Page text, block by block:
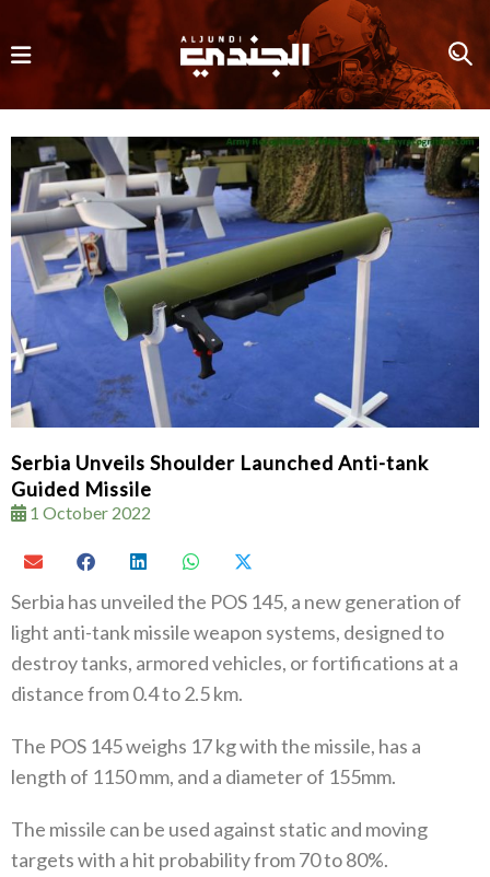
Serbia Unveils Shoulder Launched Anti-tank
Guided Missile
1 October 2022
Serbia has unveiled the POS 145, a new generation of
light anti-tank missile weapon systems, designed to
destroy tanks, armored vehicles, or fortifications at a
distance from 0.4 to 2.5 km.
The POS 145 weighs 17 kg with the missile, has a
length of 1150 mm, and a diameter of 155mm.
The missile can be used against static and moving
targets with a hit probability from 70 to 80%.